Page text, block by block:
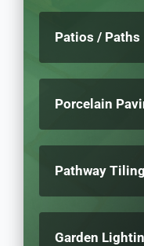
Patios / Paths
Porcelain
Pathway Tiling
Garden